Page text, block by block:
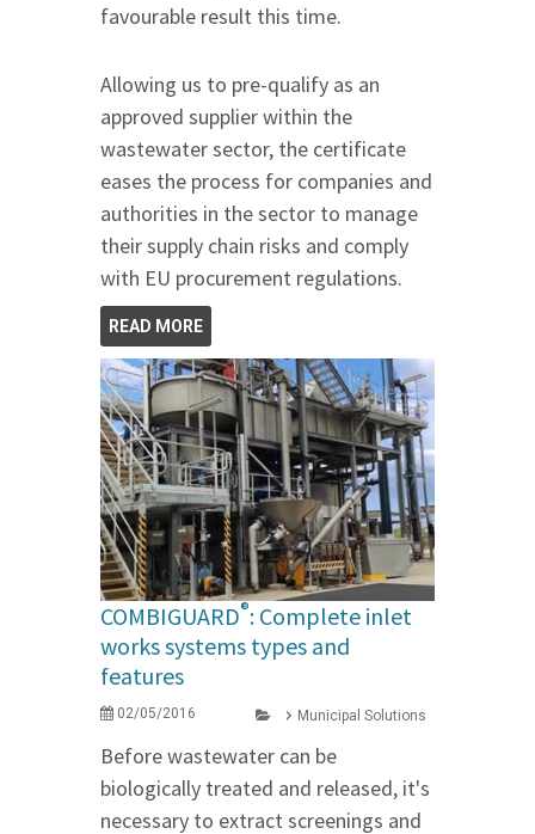
favourable result this time.
Allowing us to pre-qualify as an
approved supplier within the
wastewater sector, the certificate
eases the process for companies and
authorities in the sector to manage
their supply chain risks and comply
with EU procurement regulations.
READ MORE
COMBIGUARD®: Complete inlet
works systems types and
features
02/05/2016 Municipal Solutions
Before wastewater can be
biologically treated and released, it's
necessary to extract screenings and